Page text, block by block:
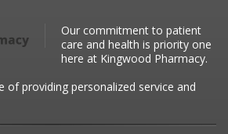
Our commitment to patient
care and health is priority one
here at Kingwood Pharmacy.
of providing personalized service and